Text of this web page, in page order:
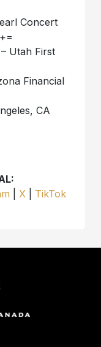
Concert
Utah First
Financial
CA
X TikTok